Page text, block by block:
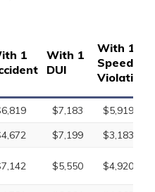
1
With 1
DUI
With 1
Speeding
Violation
$7,183
$5,919
$7,199
$3,183
$5,550 $4,920